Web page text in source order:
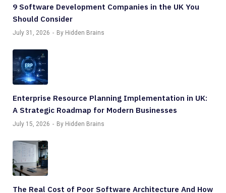
9 Software Development Companies in the UK You
Should Consider
July 31, 2026 By Hidden Brains
Enterprise Resource Planning Implementation in UK:
A Strategic Roadmap for Modern Businesses
July 15, 2026 By Hidden Brains
The Real Cost of Poor Software Architecture And How